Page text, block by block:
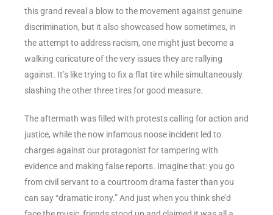
this grand reveal a blow to the movement against genuine
discrimination, but it also showcased how sometimes, in
the attempt to address racism, one might just become a
walking caricature of the very issues they are rallying
against. It’s like trying to fix a flat tire while simultaneously
slashing the other three tires for good measure.
The aftermath was filled with protests calling for action and
justice, while the now infamous noose incident led to
charges against our protagonist for tampering with
evidence and making false reports. Imagine that: you go
from civil servant to a courtroom drama faster than you
can say “dramatic irony.” And just when you think she’d